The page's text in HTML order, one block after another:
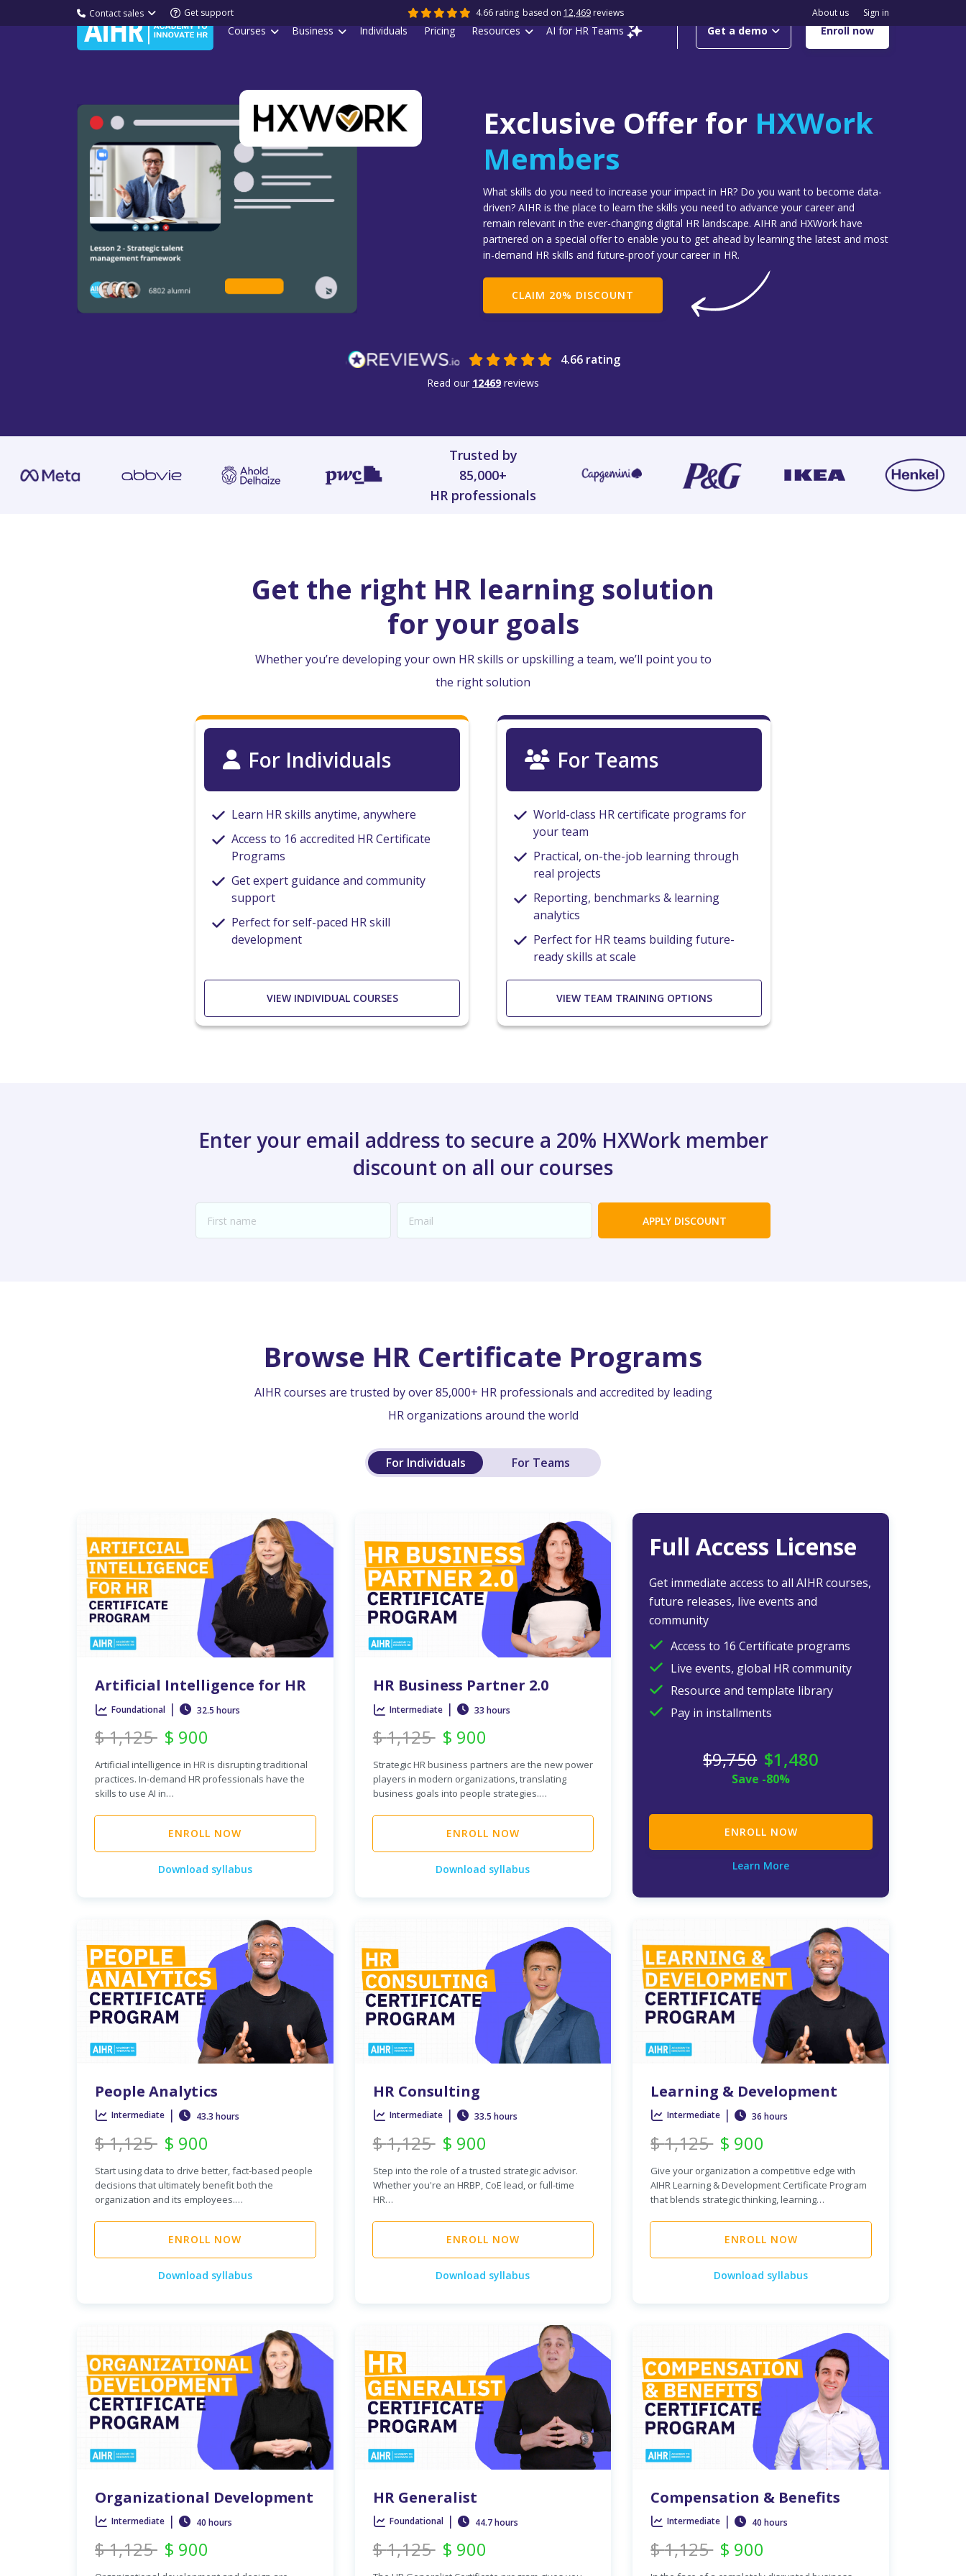
Courses Business Individuals Pricing Resources AI for HR Teams Get a demo Enroll now
Contact sales Get support 4.66 rating based on 12,469 reviews About us Sign in
Exclusive Offer for HXWork
Members
What skills do you need to increase your impact in HR? Do you want to become data-
driven? AIHR is the place to learn the skills you need to advance your career and
remain relevant in the ever-changing digital HR landscape. AIHR and HXWork have
partnered on a special offer to enable you to get ahead by learning the latest and most
in-demand HR skills and future-proof your career in HR.
CLAIM 20% DISCOUNT
4.66 rating
Read our 12469 reviews
Trusted by
85,000+
HR professionals
Get the right HR learning solution
for your goals
Whether you’re developing your own HR skills or upskilling a team, we’ll point you to
the right solution
For Individuals
Learn HR skills anytime, anywhere
Access to 16 accredited HR Certificate
Programs
Get expert guidance and community
support
Perfect for self-paced HR skill
development
VIEW INDIVIDUAL COURSES
For Teams
World-class HR certificate programs for
your team
Practical, on-the-job learning through
real projects
Reporting, benchmarks & learning
analytics
Perfect for HR teams building future-
ready skills at scale
VIEW TEAM TRAINING OPTIONS
Enter your email address to secure a 20% HXWork member
discount on all our courses
Browse HR Certificate Programs
AIHR courses are trusted by over 85,000+ HR professionals and accredited by leading
HR organizations around the world
For Individuals For Teams
Artificial Intelligence for HR
Foundational | 32.5 hours
$1,125 $ 900
Artificial intelligence in HR is disrupting traditional
practices. In-demand HR professionals have the
skills to use AI in…
ENROLL NOW
Download syllabus
HR Business Partner 2.0
Intermediate | 33 hours
$1,125 $ 900
Strategic HR business partners are the new power
players in modern organizations, translating
business goals into people strategies.…
ENROLL NOW
Download syllabus
Full Access License
Get immediate access to all AIHR courses,
future releases, live events and
community
Access to 16 Certificate programs
Live events, global HR community
Resource and template library
Pay in installments
$9,750 $1,480
Save -80%
ENROLL NOW
Learn More
People Analytics
Intermediate | 43.3 hours
$1,125 $ 900
Start using data to drive better, fact-based people
decisions that ultimately benefit both the
organization and its employees.…
ENROLL NOW
Download syllabus
HR Consulting
Intermediate | 33.5 hours
$1,125 $ 900
Step into the role of a trusted strategic advisor.
Whether you're an HRBP, CoE lead, or full-time
HR…
ENROLL NOW
Download syllabus
Learning & Development
Intermediate | 36 hours
$1,125 $ 900
Give your organization a competitive edge with
AIHR Learning & Development Certificate Program
that blends strategic thinking, learning…
ENROLL NOW
Download syllabus
Organizational Development
Intermediate | 40 hours
$1,125 $ 900
HR Generalist
Foundational | 44.7 hours
$1,125 $ 900
Compensation & Benefits
Intermediate | 40 hours
$1,125 $ 900